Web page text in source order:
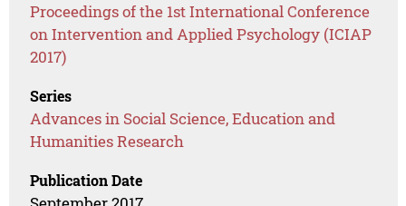
Proceedings of the 1st International Conference
on Intervention and Applied Psychology (ICIAP
2017)
Series
Advances in Social Science, Education and
Humanities Research
Publication Date